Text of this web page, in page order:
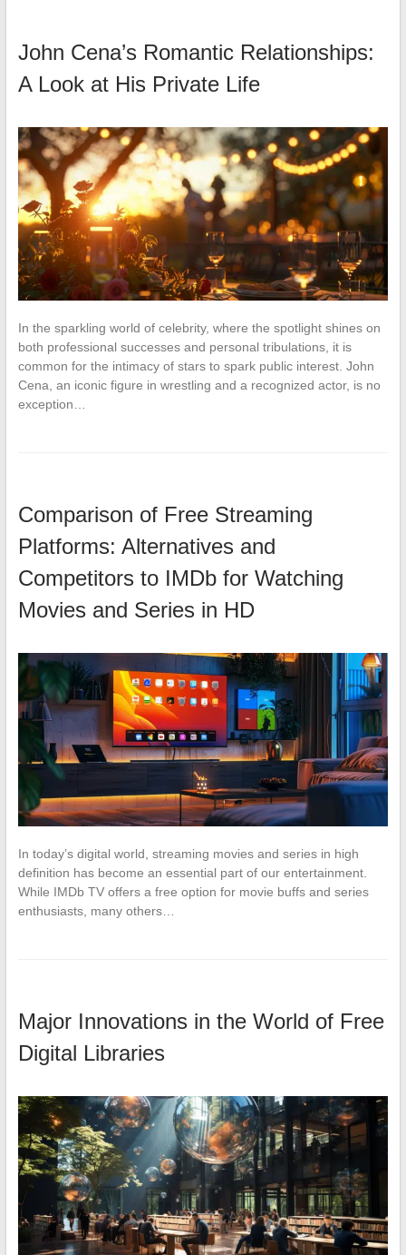
John Cena’s Romantic Relationships:
A Look at His Private Life
In the sparkling world of celebrity, where the spotlight shines on
both professional successes and personal tribulations, it is
common for the intimacy of stars to spark public interest. John
Cena, an iconic figure in wrestling and a recognized actor, is no
exception…
Comparison of Free Streaming
Platforms: Alternatives and
Competitors to IMDb for Watching
Movies and Series in HD
In today’s digital world, streaming movies and series in high
definition has become an essential part of our entertainment.
While IMDb TV offers a free option for movie buffs and series
enthusiasts, many others…
Major Innovations in the World of Free
Digital Libraries